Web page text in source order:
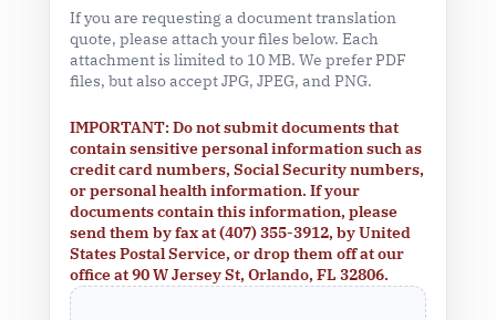
If you are requesting a document translation
quote, please attach your files below. Each
attachment is limited to 10 MB. We prefer PDF
files, but also accept JPG, JPEG, and PNG.
IMPORTANT: Do not submit documents that
contain sensitive personal information such as
credit card numbers, Social Security numbers,
or personal health information. If your
documents contain this information, please
send them by fax at (407) 355-3912, by United
States Postal Service, or drop them off at our
office at 90 W Jersey St, Orlando, FL 32806.